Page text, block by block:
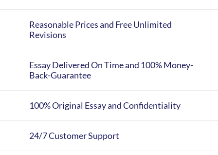
Reasonable Prices and Free Unlimited
Revisions
Essay Delivered On Time and 100% Money-
Back-Guarantee
100% Original Essay and Confidentiality
24/7 Customer Support